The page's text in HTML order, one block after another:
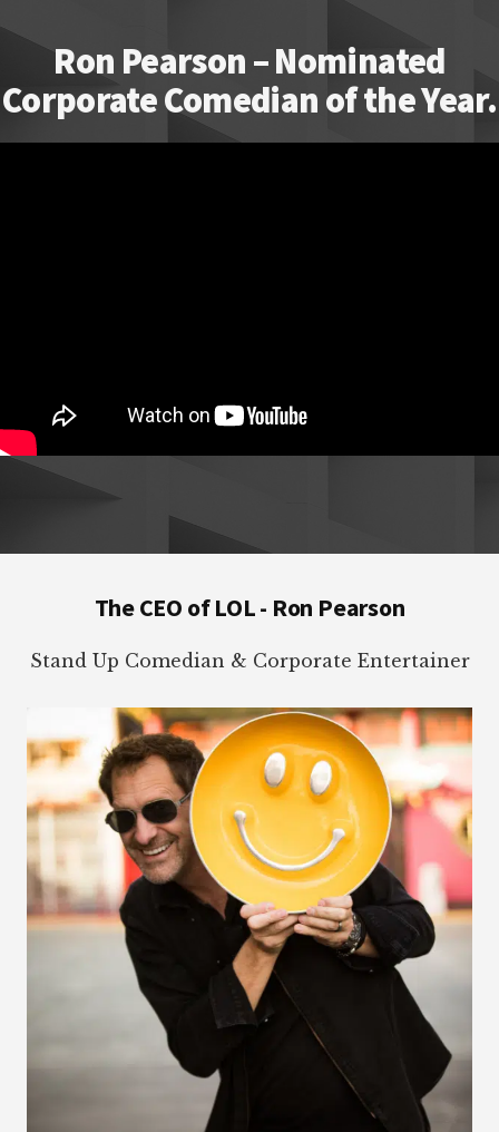
Ron Pearson – Nominated
Corporate Comedian of the Year.
The CEO of LOL - Ron Pearson
Stand Up Comedian & Corporate Entertainer